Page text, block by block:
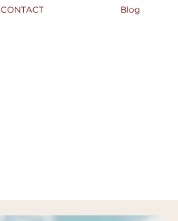
CONTACT Blog